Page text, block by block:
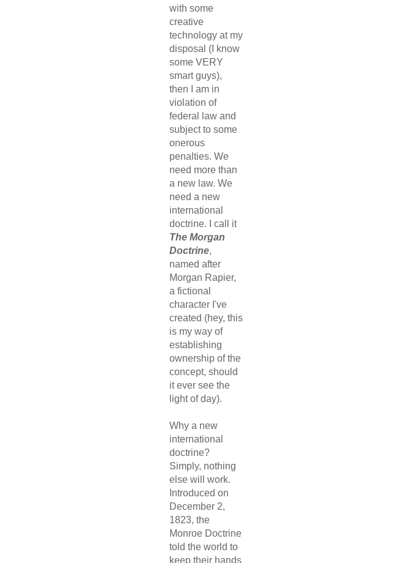
with some
creative
technology at my
disposal (I know
some VERY
smart guys),
then I am in
violation of
federal law and
subject to some
onerous
penalties. We
need more than
a new law. We
need a new
international
doctrine. I call it
The Morgan
Doctrine,
named after
Morgan Rapier,
a fictional
character I've
created (hey, this
is my way of
establishing
ownership of the
concept, should
it ever see the
light of day).
Why a new
international
doctrine?
Simply, nothing
else will work.
Introduced on
December 2,
1823, the
Monroe Doctrine
told the world to
keep their hands